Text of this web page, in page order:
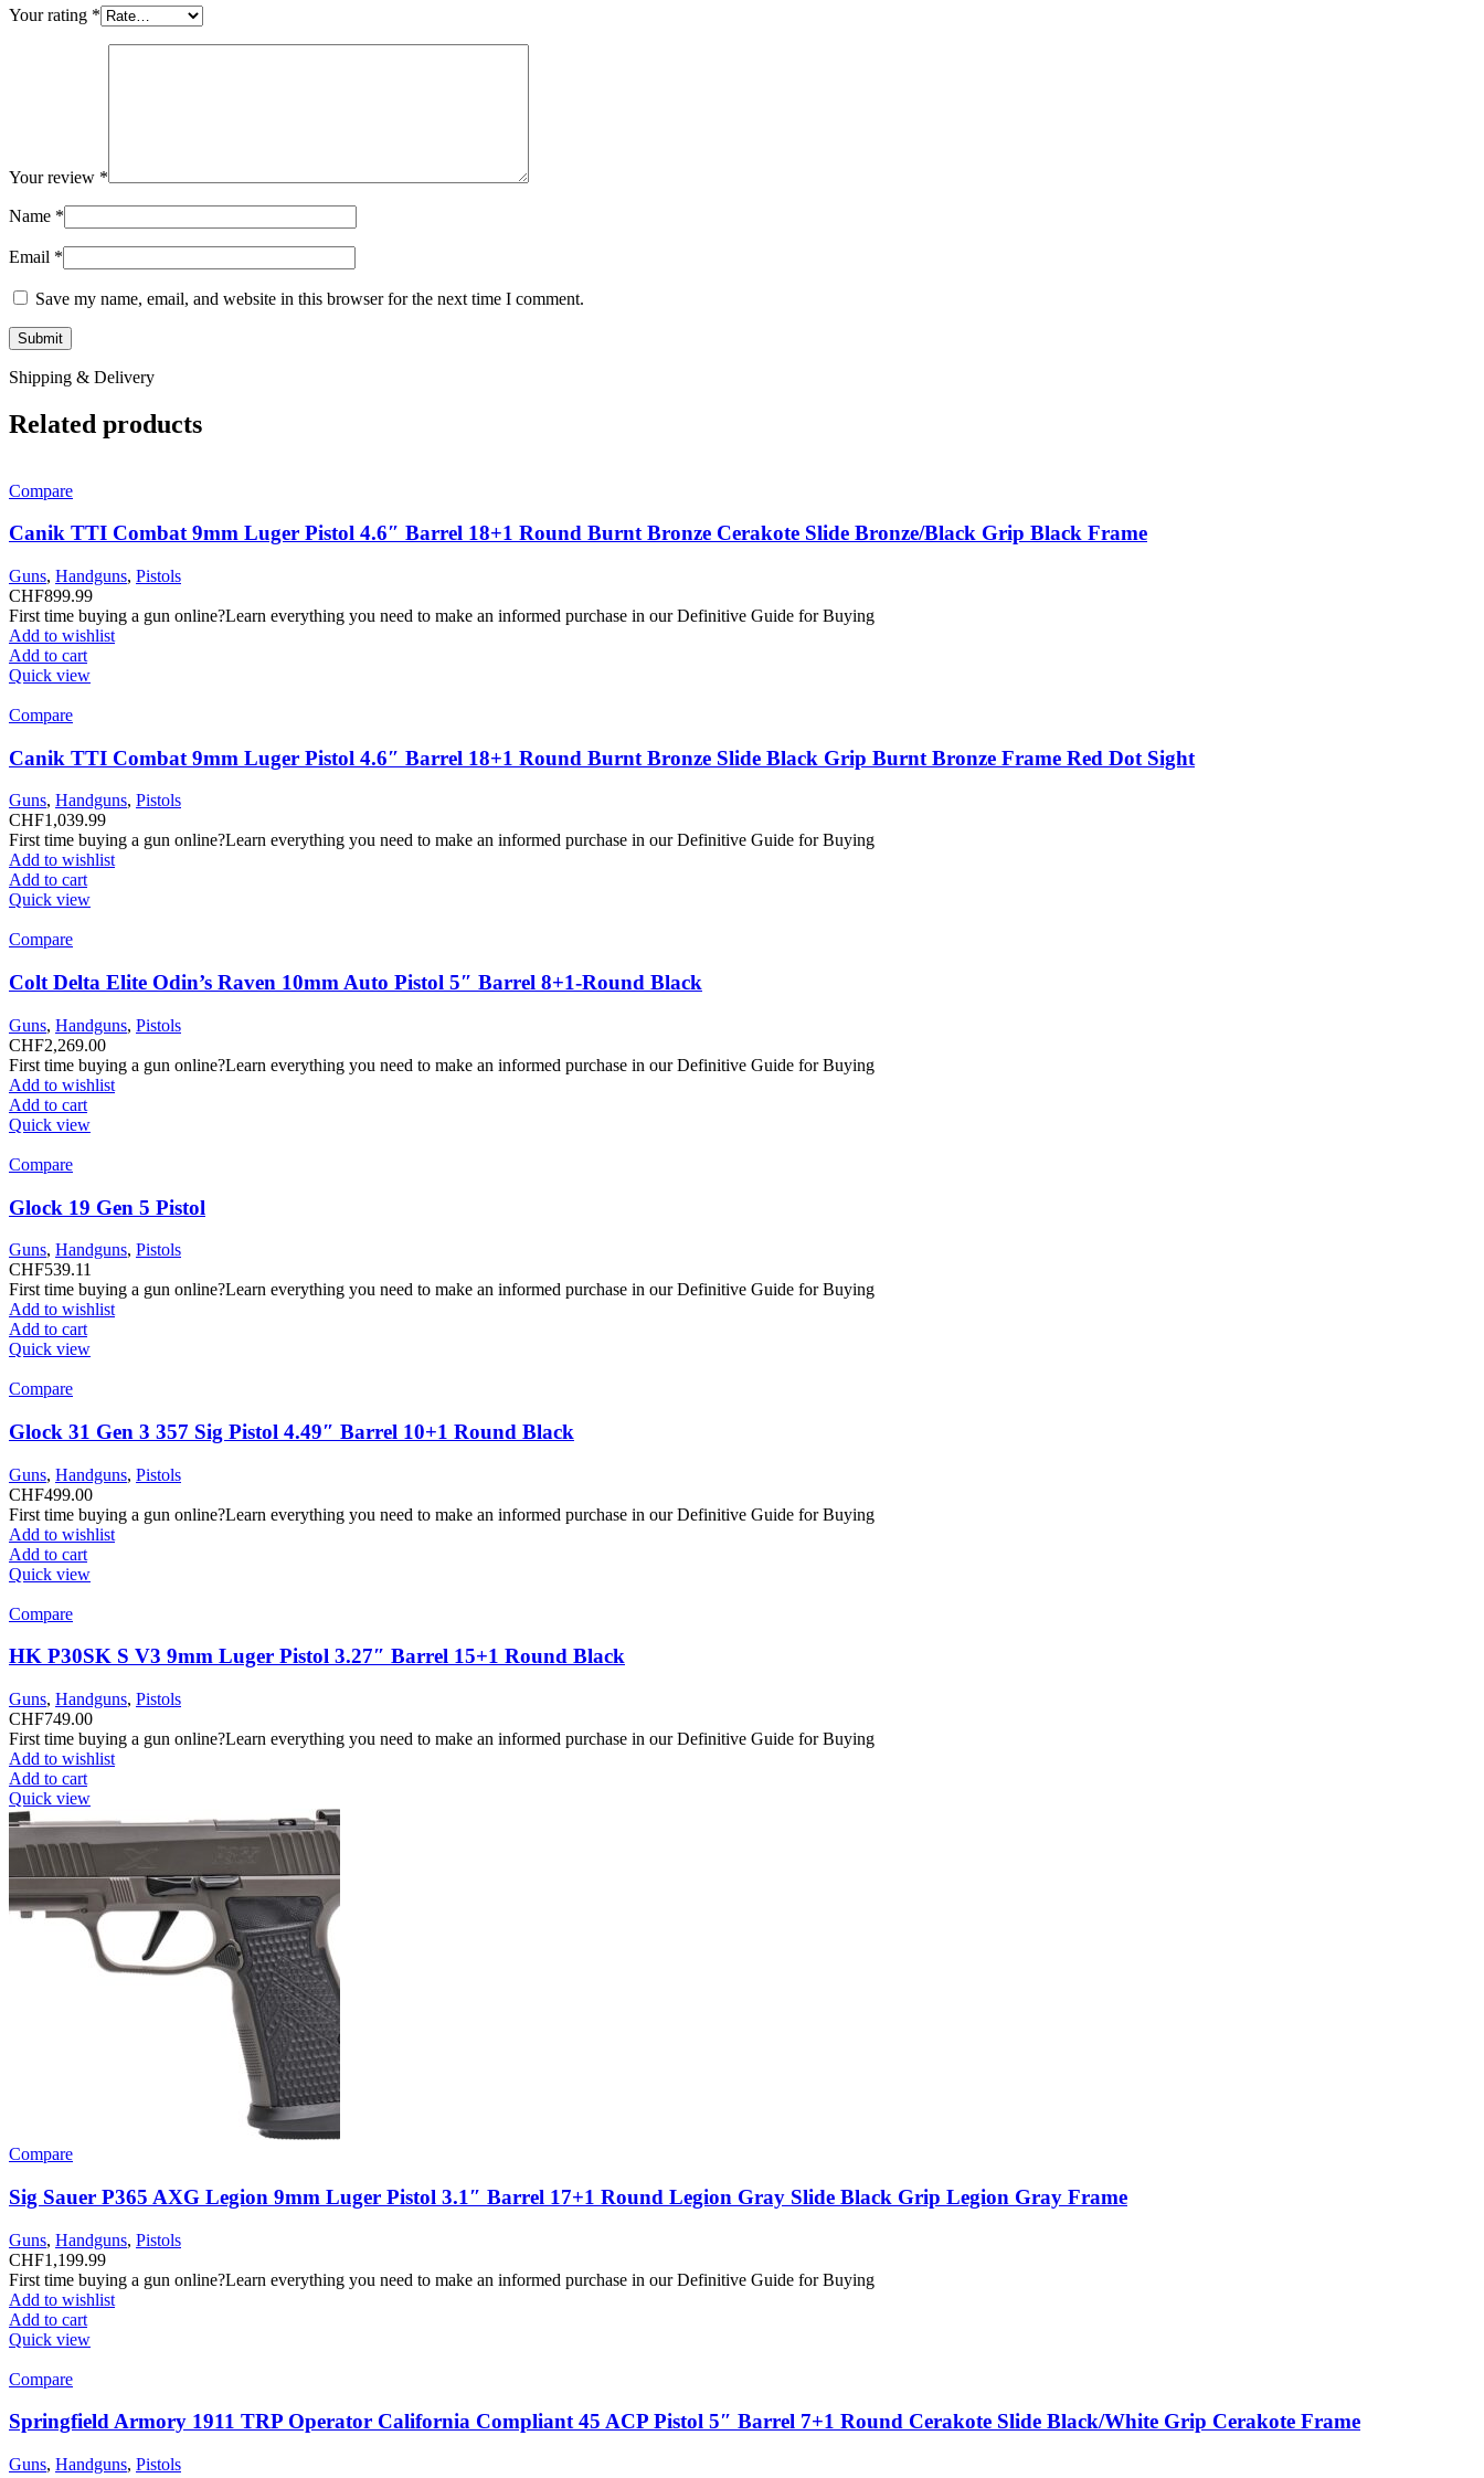
Your rating *
Your review *
Name *
Email *
Save my name, email, and website in this browser for the next time I comment.
Shipping & Delivery
Related products
Compare
Canik TTI Combat 9mm Luger Pistol 4.6″ Barrel 18+1 Round Burnt Bronze Cerakote Slide Bronze/Black Grip Black Frame
Guns, Handguns, Pistols
CHF899.99
First time buying a gun online?Learn everything you need to make an informed purchase in our Definitive Guide for Buying
Add to wishlist
Add to cart
Quick view
Compare
Canik TTI Combat 9mm Luger Pistol 4.6″ Barrel 18+1 Round Burnt Bronze Slide Black Grip Burnt Bronze Frame Red Dot Sight
Guns, Handguns, Pistols
CHF1,039.99
First time buying a gun online?Learn everything you need to make an informed purchase in our Definitive Guide for Buying
Add to wishlist
Add to cart
Quick view
Compare
Colt Delta Elite Odin’s Raven 10mm Auto Pistol 5″ Barrel 8+1-Round Black
Guns, Handguns, Pistols
CHF2,269.00
First time buying a gun online?Learn everything you need to make an informed purchase in our Definitive Guide for Buying
Add to wishlist
Add to cart
Quick view
Compare
Glock 19 Gen 5 Pistol
Guns, Handguns, Pistols
CHF539.11
First time buying a gun online?Learn everything you need to make an informed purchase in our Definitive Guide for Buying
Add to wishlist
Add to cart
Quick view
Compare
Glock 31 Gen 3 357 Sig Pistol 4.49″ Barrel 10+1 Round Black
Guns, Handguns, Pistols
CHF499.00
First time buying a gun online?Learn everything you need to make an informed purchase in our Definitive Guide for Buying
Add to wishlist
Add to cart
Quick view
Compare
HK P30SK S V3 9mm Luger Pistol 3.27″ Barrel 15+1 Round Black
Guns, Handguns, Pistols
CHF749.00
First time buying a gun online?Learn everything you need to make an informed purchase in our Definitive Guide for Buying
Add to wishlist
Add to cart
Quick view
Compare
Sig Sauer P365 AXG Legion 9mm Luger Pistol 3.1″ Barrel 17+1 Round Legion Gray Slide Black Grip Legion Gray Frame
Guns, Handguns, Pistols
CHF1,199.99
First time buying a gun online?Learn everything you need to make an informed purchase in our Definitive Guide for Buying
Add to wishlist
Add to cart
Quick view
Compare
Springfield Armory 1911 TRP Operator California Compliant 45 ACP Pistol 5″ Barrel 7+1 Round Cerakote Slide Black/White Grip Cerakote Frame
Guns, Handguns, Pistols